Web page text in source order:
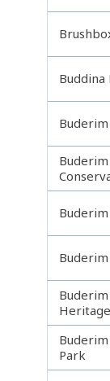
Buddina
Core
Park
Park